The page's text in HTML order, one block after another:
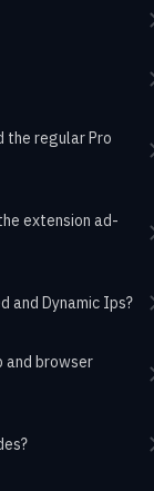
the regular Pro
extension ad-
and Dynamic Ips?
and browser